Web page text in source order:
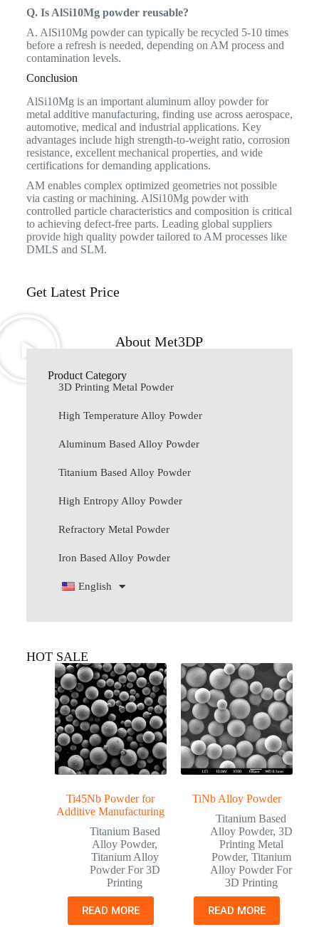
Q. Is AlSi10Mg powder reusable?
A. AlSi10Mg powder can typically be recycled 5-10 times
before a refresh is needed, depending on AM process and
contamination levels.
Conclusion
AlSi10Mg is an important aluminum alloy powder for
metal additive manufacturing, finding use across aerospace,
automotive, medical and industrial applications. Key
advantages include high strength-to-weight ratio, corrosion
resistance, excellent mechanical properties, and wide
certifications for demanding applications.
AM enables complex optimized geometries not possible
via casting or machining. AlSi10Mg powder with
controlled particle characteristics and composition is critical
to achieving defect-free parts. Leading global suppliers
provide high quality powder tailored to AM processes like
DMLS and SLM.
Get Latest Price
About Met3DP
Product Category
3D Printing Metal Powder
High Temperature Alloy Powder
Aluminum Based Alloy Powder
Titanium Based Alloy Powder
High Entropy Alloy Powder
Refractory Metal Powder
Iron Based Alloy Powder
English
HOT SALE
Ti45Nb Powder for
Additive Manufacturing
Titanium Based
Alloy Powder,
Titanium Alloy
Powder For 3D
Printing
READ MORE
TiNb Alloy Powder
Titanium Based
Alloy Powder, 3D
Printing Metal
Powder, Titanium
Alloy Powder For
3D Printing
READ MORE